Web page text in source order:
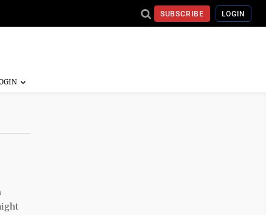
SUBSCRIBE LOGIN